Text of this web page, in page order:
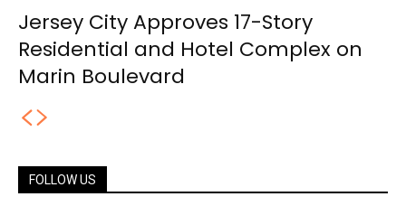
Jersey City Approves 17-Story
Residential and Hotel Complex on
Marin Boulevard
FOLLOW US